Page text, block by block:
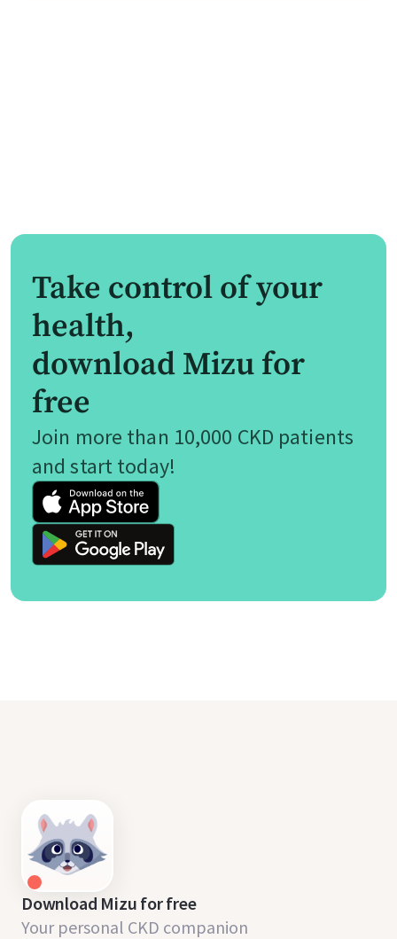
Take control of your
health,
download Mizu for
free
Join more than 10,000 CKD patients
and start today!
Download Mizu for free
Your personal CKD companion